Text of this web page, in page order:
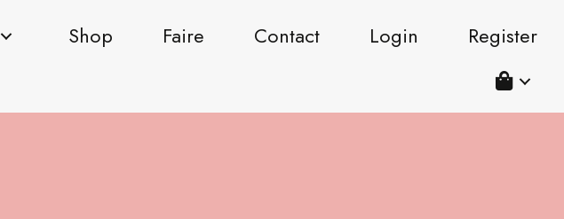
Shop Faire Contact Login Register